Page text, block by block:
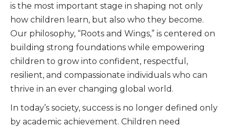
is the most important stage in shaping not only
how children learn, but also who they become.
Our philosophy, “Roots and Wings,” is centered on
building strong foundations while empowering
children to grow into confident, respectful,
resilient, and compassionate individuals who can
thrive in an ever changing global world.
In today’s society, success is no longer defined only
by academic achievement. Children need